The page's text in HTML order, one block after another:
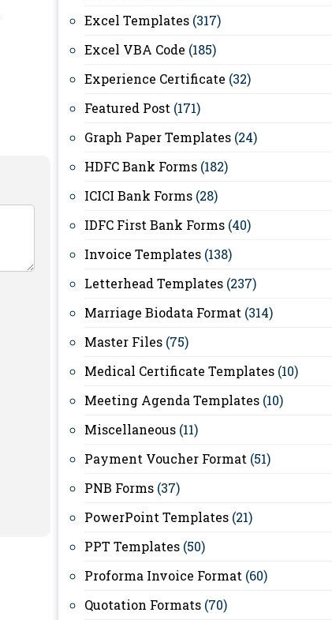
Excel Templates (317)
Excel VBA Code (185)
Experience Certificate (32)
Featured Post (171)
Graph Paper Templates (24)
HDFC Bank Forms (182)
ICICI Bank Forms (28)
IDFC First Bank Forms (40)
Invoice Templates (138)
Letterhead Templates (237)
Marriage Biodata Format (314)
Master Files (75)
Medical Certificate Templates (10)
Meeting Agenda Templates (10)
Miscellaneous (11)
Payment Voucher Format (51)
PNB Forms (37)
PowerPoint Templates (21)
PPT Templates (50)
Proforma Invoice Format (60)
Quotation Formats (70)